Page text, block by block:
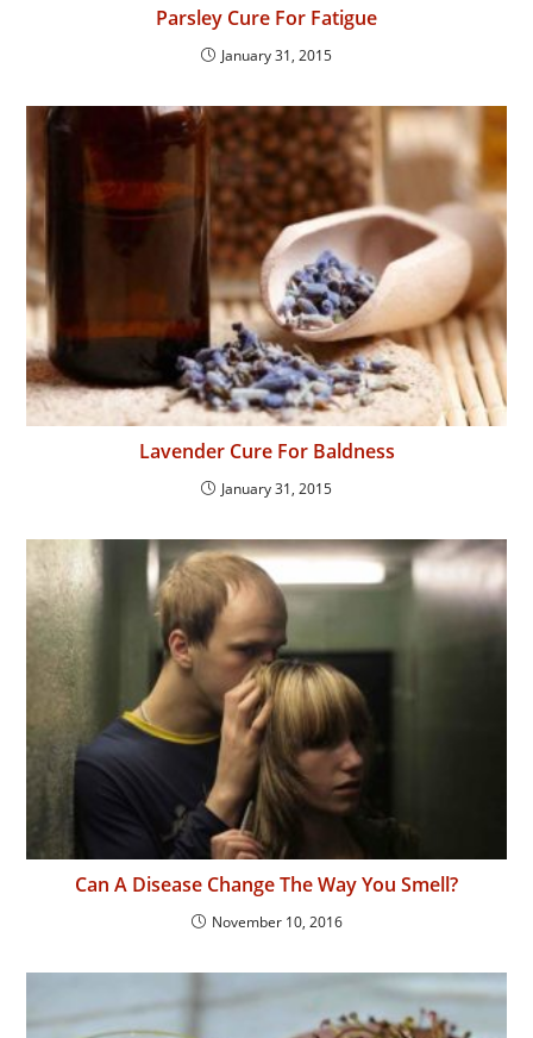
Parsley Cure For Fatigue
January 31, 2015
Lavender Cure For Baldness
January 31, 2015
Can A Disease Change The Way You Smell?
November 10, 2016